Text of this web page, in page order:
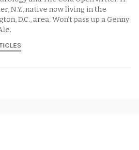
N.Y., native now living in the
D.C., area. Won’t pass up a Genny